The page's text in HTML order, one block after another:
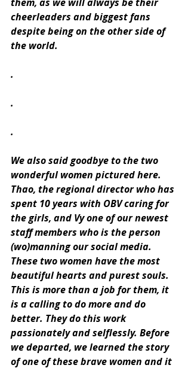
cheerleaders and biggest fans
despite being on the other side of
the world.
.
.
.
We also said goodbye to the two
wonderful women pictured here.
Thao, the regional director who has
spent 10 years with OBV caring for
the girls, and Vy one of our newest
staff members who is the person
(wo)manning our social media.
These two women have the most
beautiful hearts and purest souls.
This is more than a job for them, it
is a calling to do more and do
better. They do this work
passionately and selflessly. Before
we departed, we learned the story
of one of these brave women and it